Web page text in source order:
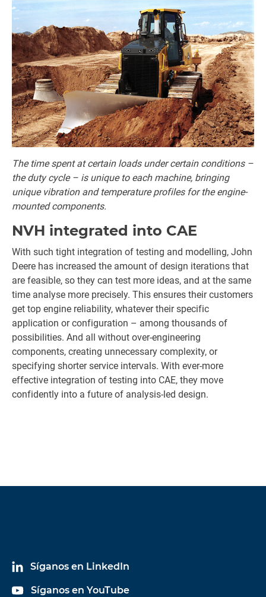
The time spent at certain loads under certain conditions –
the duty cycle – is unique to each machine, bringing
unique vibration and temperature profiles for the engine-
mounted components.
NVH integrated into CAE
With such tight integration of testing and modelling, John
Deere has increased the amount of design iterations that
are feasible, so they can test more ideas, and at the same
time analyse more precisely. This ensures their customers
get top engine reliability, whatever their specific
application or configuration – among thousands of
possibilities. And all without over-engineering
components, creating unnecessary complexity, or
specifying shorter service intervals. With ever-more
effective integration of testing into CAE, they move
confidently into a future of analysis-led design.
Síganos en LinkedIn
Síganos en YouTube